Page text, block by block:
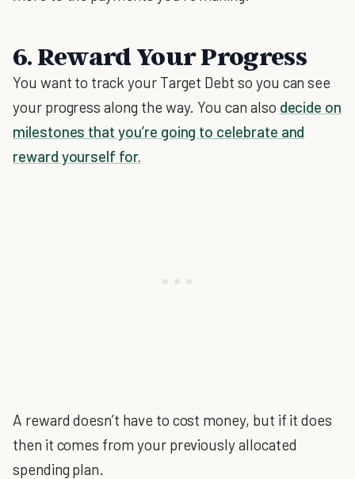
6. Reward Your Progress
You want to track your Target Debt so you can see
your progress along the way. You can also decide on
milestones that you’re going to celebrate and
reward yourself for.
A reward doesn’t have to cost money, but if it does
then it comes from your previously allocated
spending plan.